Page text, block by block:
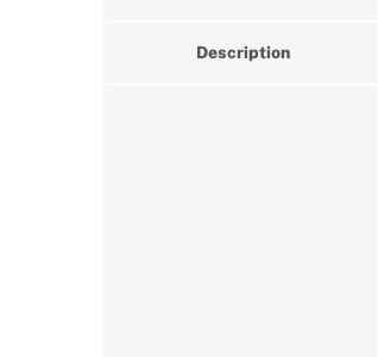
Description